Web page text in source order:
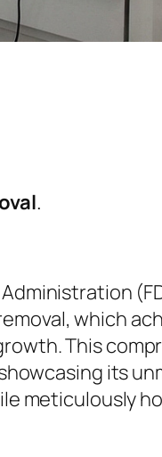
.
which
This
its
meticulously